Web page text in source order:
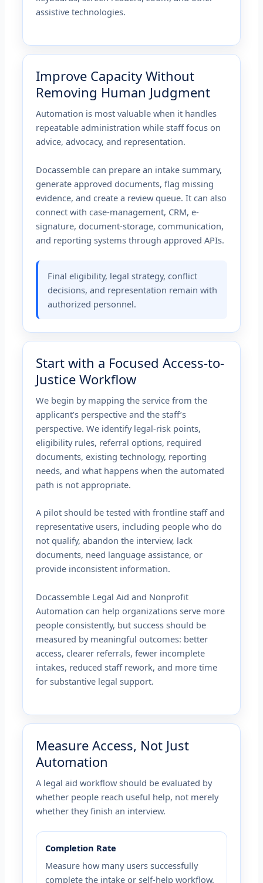
assistive technologies.
Improve Capacity Without
Removing Human Judgment
Automation is most valuable when it handles
repeatable administration while staff focus on
advice, advocacy, and representation.
Docassemble can prepare an intake summary,
generate approved documents, flag missing
evidence, and create a review queue. It can also
connect with case-management, CRM, e-
signature, document-storage, communication,
and reporting systems through approved APIs.
Final eligibility, legal strategy, conflict
decisions, and representation remain with
authorized personnel.
Start with a Focused Access-to-
Justice Workflow
We begin by mapping the service from the
applicant’s perspective and the staff’s
perspective. We identify legal-risk points,
eligibility rules, referral options, required
documents, existing technology, reporting
needs, and what happens when the automated
path is not appropriate.
A pilot should be tested with frontline staff and
representative users, including people who do
not qualify, abandon the interview, lack
documents, need language assistance, or
provide inconsistent information.
Docassemble Legal Aid and Nonprofit
Automation can help organizations serve more
people consistently, but success should be
measured by meaningful outcomes: better
access, clearer referrals, fewer incomplete
intakes, reduced staff rework, and more time
for substantive legal support.
Measure Access, Not Just
Automation
A legal aid workflow should be evaluated by
whether people reach useful help, not merely
whether they finish an interview.
Completion Rate
Measure how many users successfully
complete the intake or self-help workflow.